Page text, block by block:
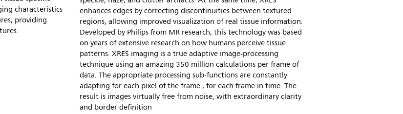
characteristics
providing
enhances edges by correcting discontinuities between textured
regions, allowing improved visualization of real tissue information.
Developed by Philips from MR research, this technology was based
on years of extensive research on how humans perceive tissue
patterns. XRES imaging is a true adaptive image-processing
technique using an amazing 350 million calculations per frame of
data. The appropriate processing sub-functions are constantly
adapting for each pixel of the frame , for each frame in time. The
result is images virtually free from noise, with extraordinary clarity
and border definition